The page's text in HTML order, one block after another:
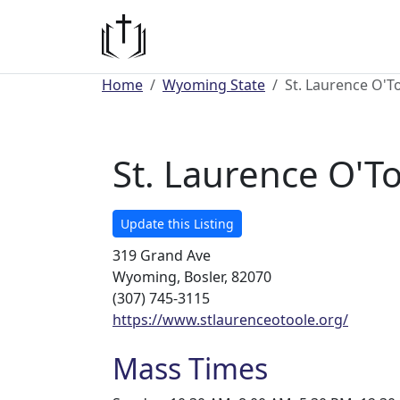
Home Wyoming State St. Laurence
St. Laurence
Update this Listing
319 Grand Ave
Wyoming, Bosler, 82070
(307) 745-3115
https://www.stlaurenceotoole.org/
Mass Times